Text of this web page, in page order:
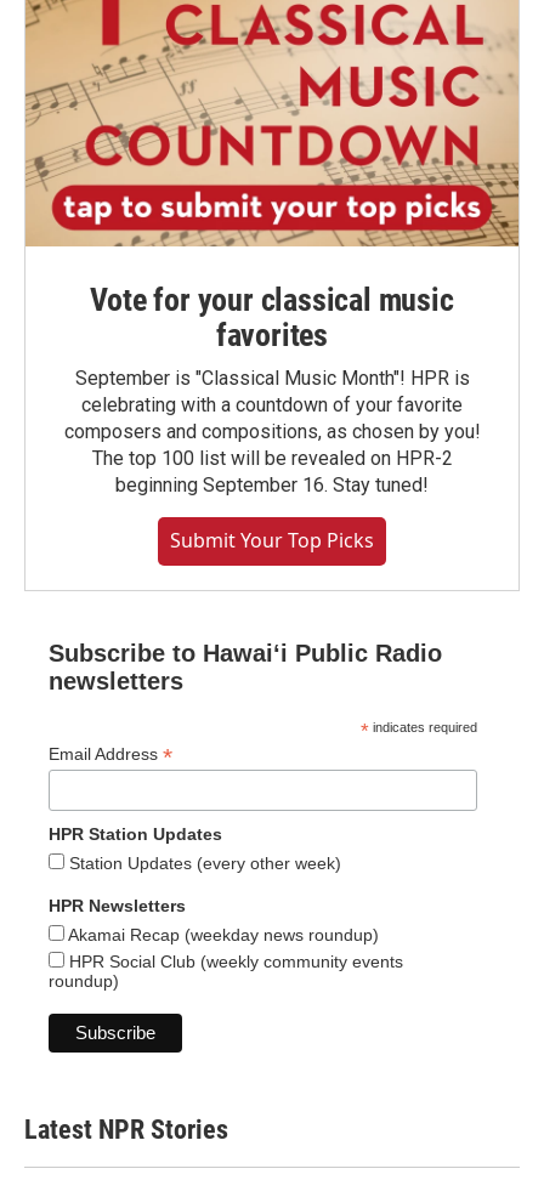
Vote for your classical music
favorites
September is "Classical Music Month"! HPR is
celebrating with a countdown of your favorite
composers and compositions, as chosen by you!
The top 100 list will be revealed on HPR-2
beginning September 16. Stay tuned!
Submit Your Top Picks
Subscribe to Hawaiʻi Public Radio
newsletters
* indicates required
Email Address *
HPR Station Updates
Station Updates (every other week)
HPR Newsletters
Akamai Recap (weekday news roundup)
HPR Social Club (weekly community events
roundup)
Latest NPR Stories